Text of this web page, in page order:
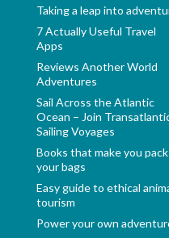
Taking a leap into
7 Actually Useful Travel
Apps
Reviews Another World
Adventures
Sail Across the Atlantic
Ocean – Join
Sailing Voyages
Books that make you pack
your bags
Easy guide to ethical
tourism
Power your own